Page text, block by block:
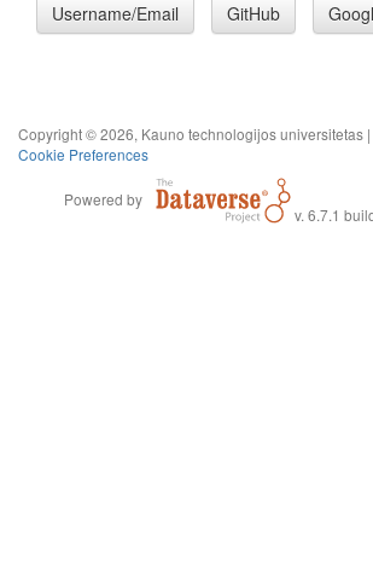
Username/Email GitHub
Copyright © 2026, Kauno technologijos universitetas |
Cookie Preferences
Powered by
v. 6.7.1